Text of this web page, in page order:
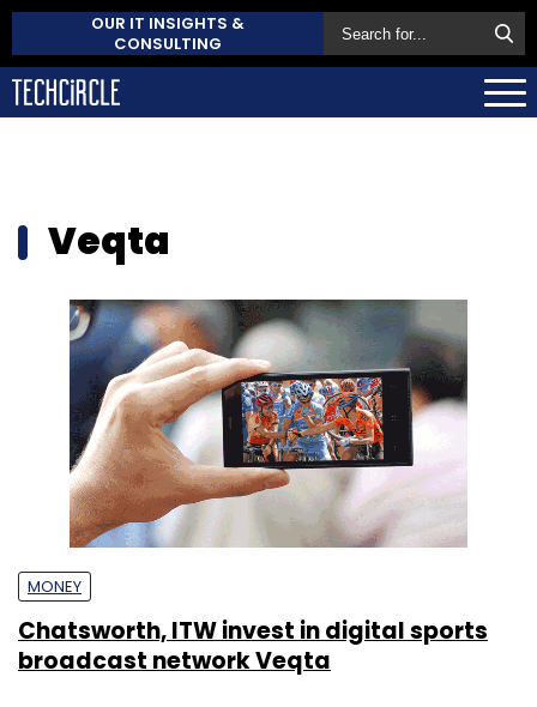
OUR IT INSIGHTS &
CONSULTING
Veqta
MONEY
Chatsworth, ITW invest in digital sports
broadcast network Veqta